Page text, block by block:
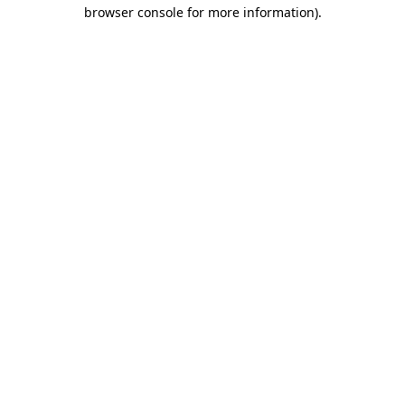
browser console for more information).